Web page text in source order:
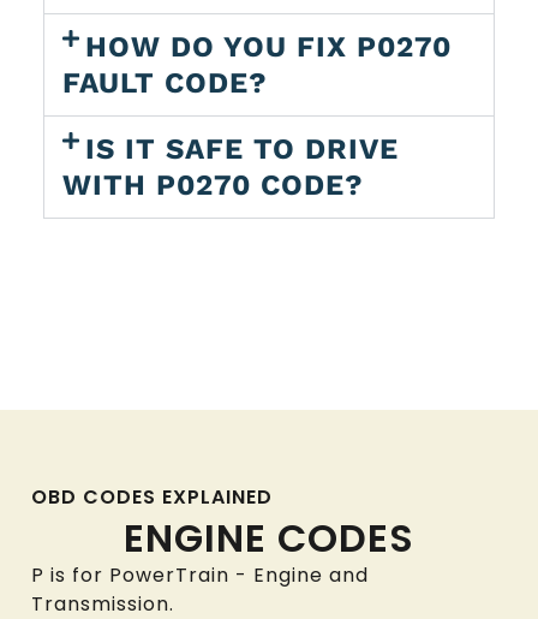
HOW DO YOU FIX P0270
FAULT CODE?
IS IT SAFE TO DRIVE
WITH P0270 CODE?
OBD CODES EXPLAINED
ENGINE CODES
P is for PowerTrain - Engine and
Transmission.